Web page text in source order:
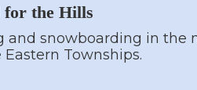
for the Hills
and snowboarding in the
Eastern Townships.